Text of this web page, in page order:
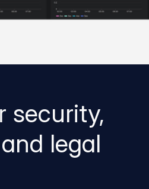
security,
legal